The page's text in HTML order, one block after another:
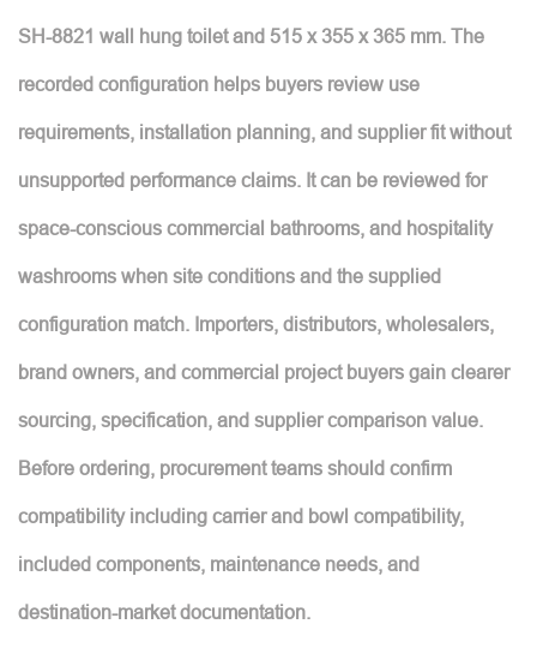
SH-8821 wall hung toilet and 515 x 355 x 365 mm. The
recorded configuration helps buyers review use
requirements, installation planning, and supplier fit without
unsupported performance claims. It can be reviewed for
space-conscious commercial bathrooms, and hospitality
washrooms when site conditions and the supplied
configuration match. Importers, distributors, wholesalers,
brand owners, and commercial project buyers gain clearer
sourcing, specification, and supplier comparison value.
Before ordering, procurement teams should confirm
compatibility including carrier and bowl compatibility,
included components, maintenance needs, and
destination-market documentation.